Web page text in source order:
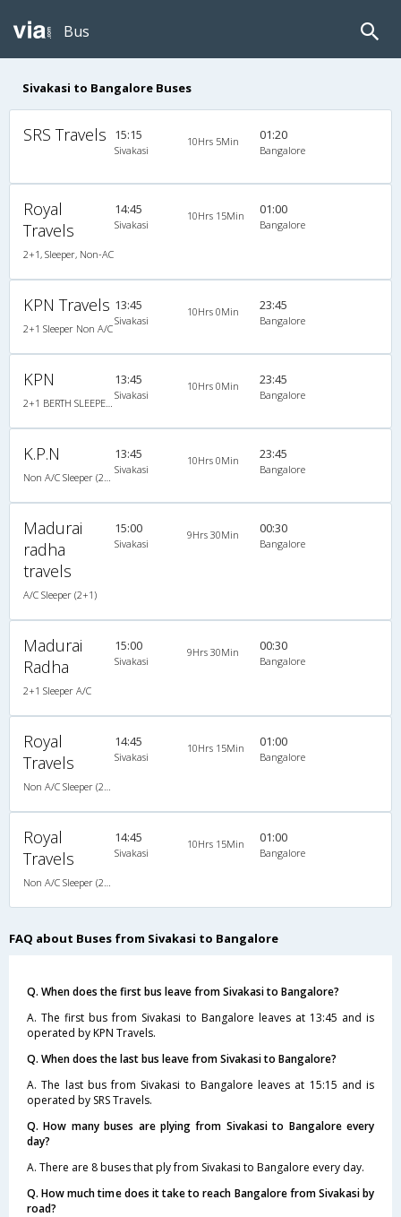
Bus
Sivakasi to Bangalore Buses
SRS Travels 15:15
Sivakasi
10Hrs 5Min 01:20
Bangalore
Royal
Travels
2+1, Sleeper, Non-AC
14:45
Sivakasi
10Hrs 15Min 01:00
Bangalore
KPN Travels
2+1 Sleeper Non A/C
13:45
Sivakasi
10Hrs 0Min 23:45
Bangalore
KPN 13:45
Sivakasi
10Hrs 0Min 23:45
Bangalore
K.P.N 13:45
Sivakasi
10Hrs 0Min 23:45
Bangalore
Madurai
radha
travels
A/C Sleeper (2+1)
15:00
Sivakasi
9Hrs 30Min 00:30
Bangalore
Madurai
Radha
2+1 Sleeper A/C
15:00
Sivakasi
9Hrs 30Min 00:30
Bangalore
Royal
Travels
14:45
Sivakasi
10Hrs 15Min 01:00
Bangalore
Royal
Travels
14:45
Sivakasi
10Hrs 15Min 01:00
Bangalore
FAQ about Buses from Sivakasi to Bangalore
Q. When does the first bus leave from Sivakasi to Bangalore?
A. The first bus from Sivakasi to Bangalore leaves at 13:45 and is
operated by KPN Travels.
Q. When does the last bus leave from Sivakasi to Bangalore?
A. The last bus from Sivakasi to Bangalore leaves at 15:15 and is
operated by SRS Travels.
Q. How many buses are plying from Sivakasi to Bangalore every
day?
A. There are 8 buses that ply from Sivakasi to Bangalore every day.
Q. How much time does it take to reach Bangalore from Sivakasi by
road?